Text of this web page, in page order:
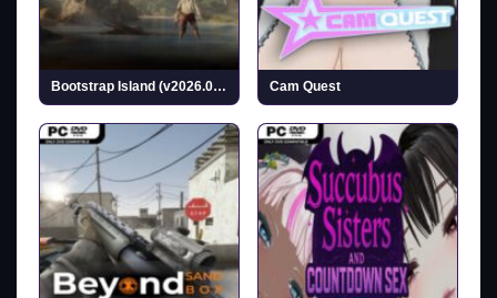
Bootstrap Island (v2026.02.17) Cam Quest